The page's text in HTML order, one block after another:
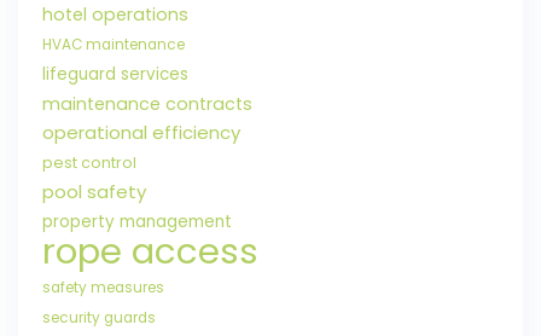
hotel operations
HVAC maintenance
lifeguard services
maintenance contracts
operational efficiency
pest control
pool safety
property management
rope access
safety measures
security guards